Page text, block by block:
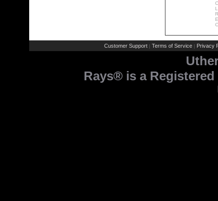
Customer Support | Terms of Service | Privacy
Rays® is a